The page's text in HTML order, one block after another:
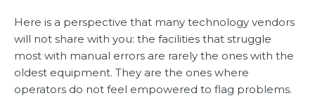
Here is a perspective that many technology vendors
will not share with you: the facilities that struggle
most with manual errors are rarely the ones with the
oldest equipment. They are the ones where
operators do not feel empowered to flag problems.